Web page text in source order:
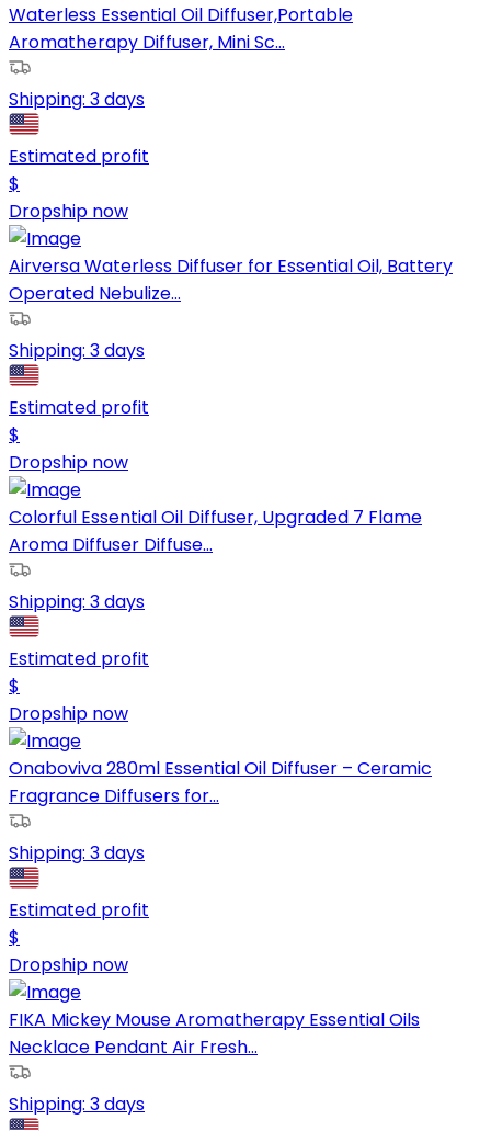
Waterless Essential Oil Diffuser,Portable
Aromatherapy Diffuser, Mini Sc...
Shipping: 3 days
Estimated profit
$
Dropship now
Airversa Waterless Diffuser for Essential Oil, Battery
Operated Nebulize...
Shipping: 3 days
Estimated profit
$
Dropship now
Colorful Essential Oil Diffuser, Upgraded 7 Flame
Aroma Diffuser Diffuse...
Shipping: 3 days
Estimated profit
$
Dropship now
Onaboviva 280ml Essential Oil Diffuser – Ceramic
Fragrance Diffusers for...
Shipping: 3 days
Estimated profit
$
Dropship now
FIKA Mickey Mouse Aromatherapy Essential Oils
Necklace Pendant Air Fresh...
Shipping: 3 days